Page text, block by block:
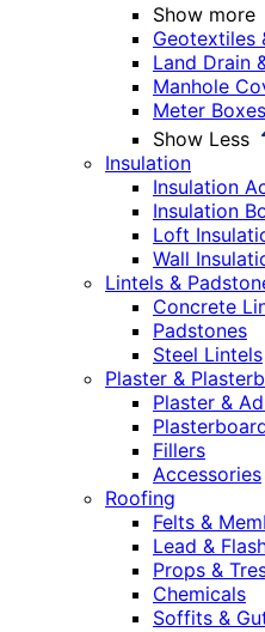
Show more
Geotextiles
Land Drain
Manhole
Meter Boxes
Show Less
Insulation
Insulation
Insulation
Loft
Wall
Lintels &
Concrete
Padstones
Steel Lintels
Plaster &
Plaster &
Fillers
Accessories
Roofing
Felts &
Lead &
Props &
Chemicals
Soffits &